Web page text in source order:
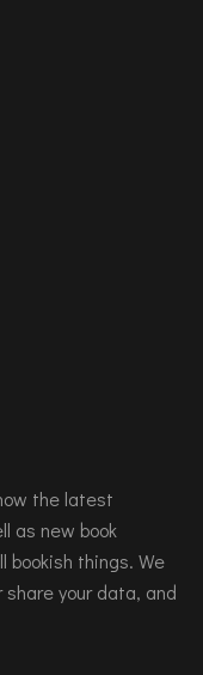
the latest
as new book
bookish things. We
your data, and